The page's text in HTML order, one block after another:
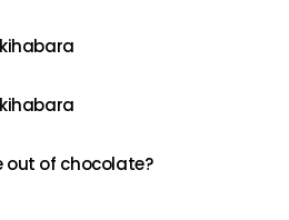
of chocolate?